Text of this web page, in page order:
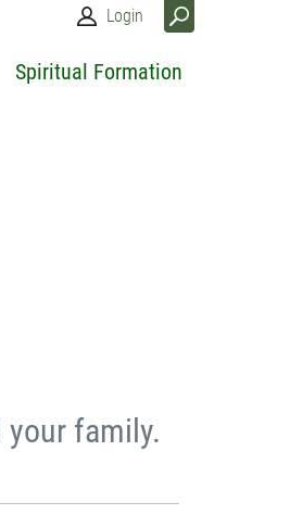
Login
Spiritual Formation
your family.